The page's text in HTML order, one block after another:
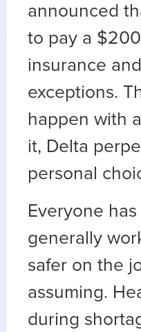
announced
to pay a
insurance
exceptions.
happen with
it, Delta
personal
Everyone
generally
safer on the
assuming.
during